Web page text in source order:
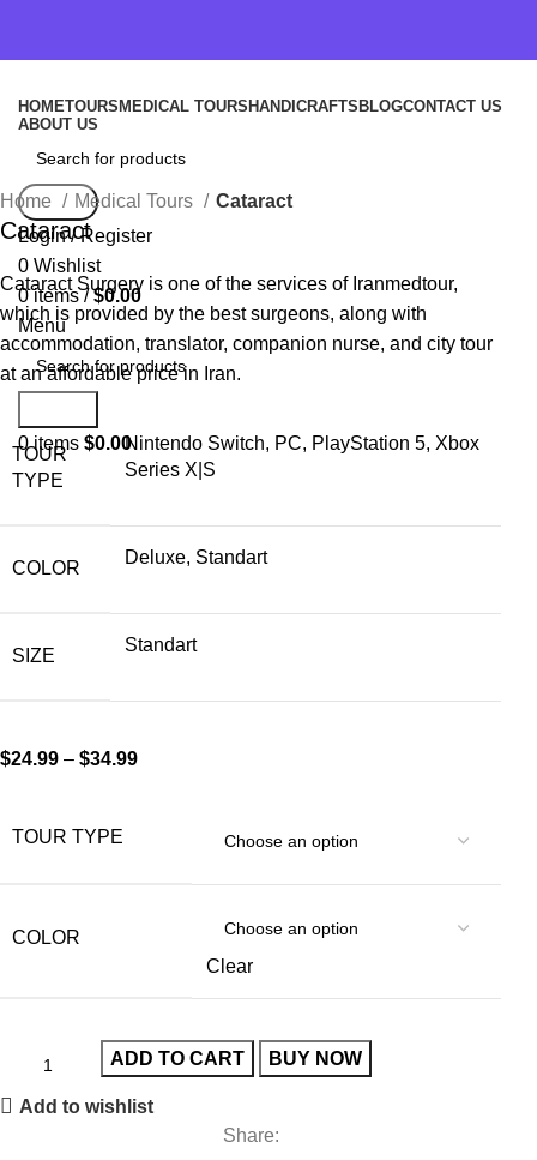
HOMETOURS MEDICAL TOURS HANDICRAFTS BLOGCONTACT US
ABOUT US
Search
Login / Register
0 Wishlist
0items / $0.00
Menu
0items $0.00
Home Medical Tours Cataract
Cataract
Cataract Surgery is one of the services of Iranmedtour,
which is provided by the best surgeons, along with
accommodation, translator, companion nurse, and city tour
at an affordable price in Iran.
TOUR
TYPE
Nintendo Switch, PC, PlayStation 5, Xbox
Series X|S
COLOR
Deluxe, Standart
SIZE
Standart
$24.99 –$34.99
TOUR TYPE
COLOR
Clear
ADD TO CART BUY NOW
Add to wishlist
Share: